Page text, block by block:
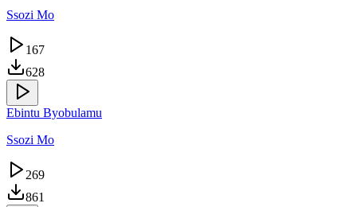
Ssozi Mo
167
628
Ebintu Byobulamu
Ssozi Mo
269
861